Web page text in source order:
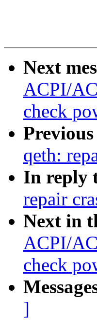
Next
ACPI/
check
Previous
qeth:
In reply
repair
Next in
ACPI/
check
]